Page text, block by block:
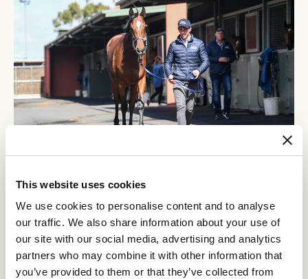
This website uses cookies
We use cookies to personalise content and to analyse
our traffic. We also share information about your use of
our site with our social media, advertising and analytics
partners who may combine it with other information that
you’ve provided to them or that they’ve collected from
Any number of things can go wrong when you’re training 140
horses. Every day we deal with variables like injuries, illnesses or
changes in their training program. It’s a moving feast to train
racehorses. But generally, the build-up to the Carnival begins in
August for the horses we’ve identified. They start racing then in
preparation and we have a team of about 75 people who get them
ready – trainers, trackwork riders, strappers, general managers,